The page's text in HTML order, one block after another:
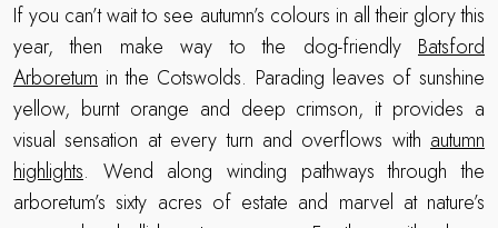
If you can’t wait to see autumn’s colours in all their glory this
year, then make way to the dog-friendly Batsford
Arboretum in the Cotswolds. Parading leaves of sunshine
yellow, burnt orange and deep crimson, it provides a
visual sensation at every turn and overflows with autumn
highlights. Wend along winding pathways through the
arboretum’s sixty acres of estate and marvel at nature’s